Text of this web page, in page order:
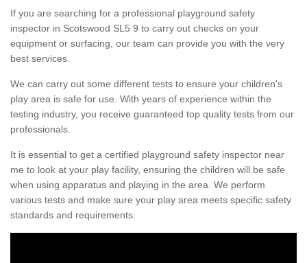
If you are searching for a professional playground safety
inspector in Scotswood SL5 9 to carry out checks on your
equipment or surfacing, our team can provide you with the very
best services.
We can carry out some different tests to ensure your children's
play area is safe for use. With years of experience within the
testing industry, you receive guaranteed top quality tests from our
professionals.
It is essential to get a certified playground safety inspector near
me to look at your play facility, ensuring the children will be safe
when using apparatus and playing in the area. We perform
various tests and make sure your play area meets specific safety
standards and requirements.